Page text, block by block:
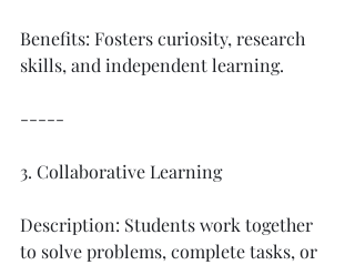
Benefits: Fosters curiosity, research
skills, and independent learning.
-----
3. Collaborative Learning
Description: Students work together
to solve problems, complete tasks, or